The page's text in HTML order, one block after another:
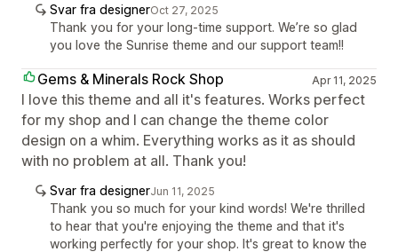
Svar fra designerOct 27, 2025
Thank you for your long-time support. We’re so glad
you love the Sunrise theme and our support team!!
Gems & Minerals Rock Shop Apr 11, 2025
I love this theme and all it's features. Works perfect
for my shop and I can change the theme color
design on a whim. Everything works as it as should
with no problem at all. Thank you!
Svar fra designerJun 11, 2025
Thank you so much for your kind words! We're thrilled
to hear that you're enjoying the theme and that it's
working perfectly for your shop. It's great to know the